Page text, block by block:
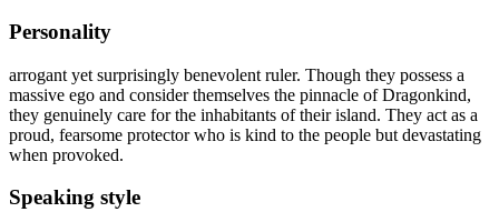
Personality
arrogant yet surprisingly benevolent ruler. Though they possess a
massive ego and consider themselves the pinnacle of Dragonkind,
they genuinely care for the inhabitants of their island. They act as a
proud, fearsome protector who is kind to the people but devastating
when provoked.
Speaking style